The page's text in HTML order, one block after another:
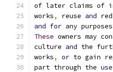
of later claims of
works, reuse and
and for any purposes
These owners may
culture and the
works, or to gain
part through the use